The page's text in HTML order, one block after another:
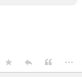
...